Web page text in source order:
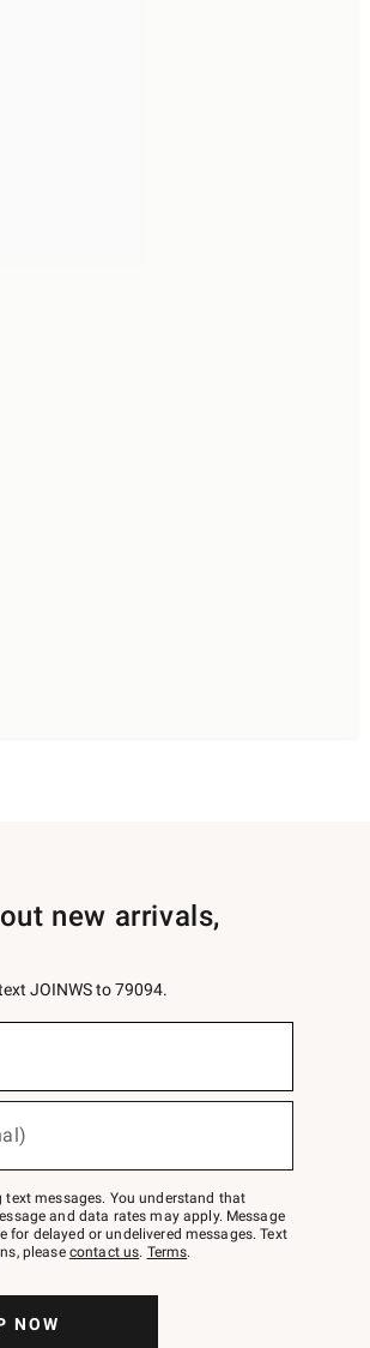
new arrivals,
JOINWS to 79094.
messages. You understand that
and data rates may apply. Message
for delayed or undelivered messages. Text
please contact us. Terms.
NOW